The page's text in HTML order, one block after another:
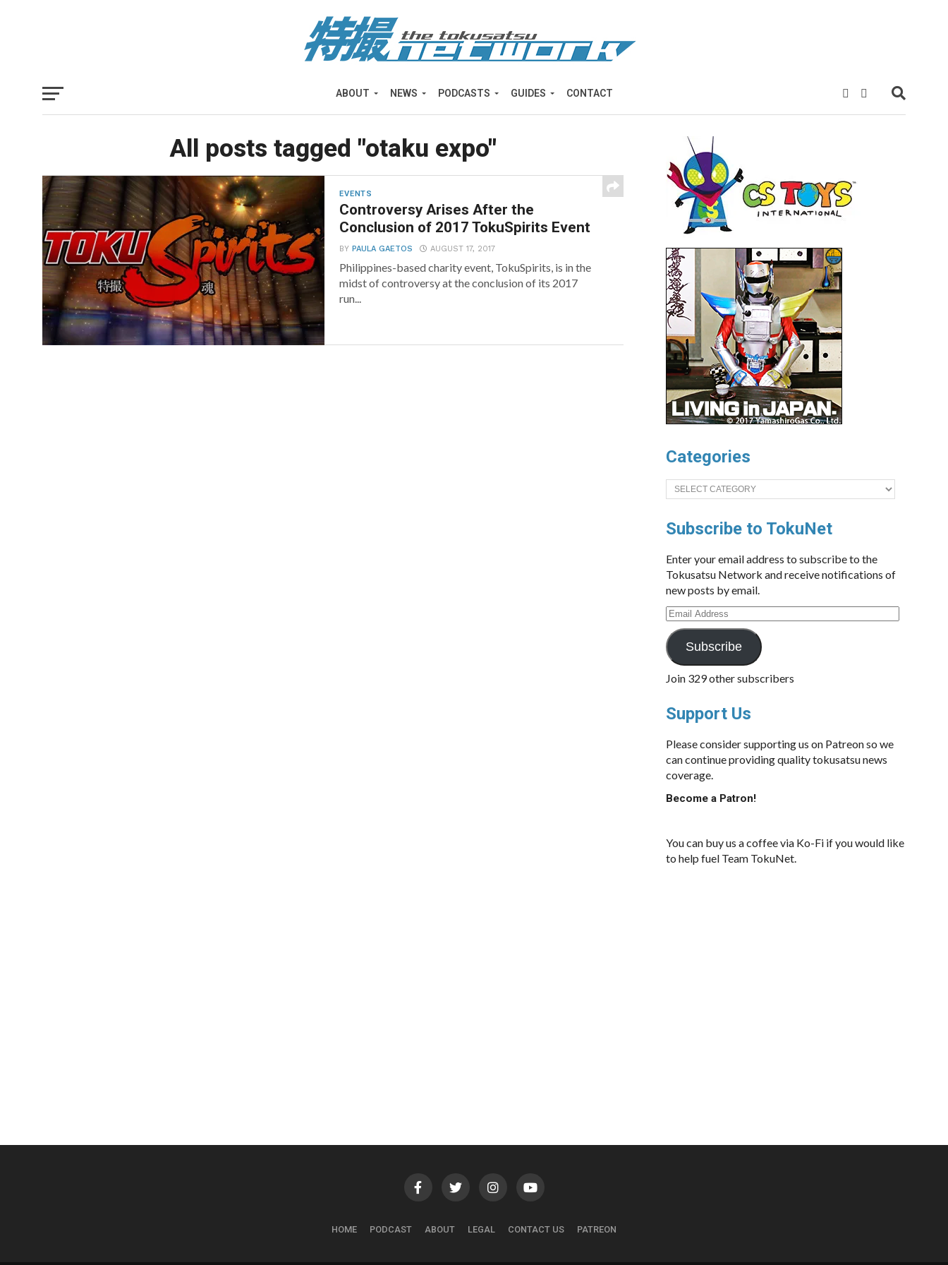
ABOUT NEWS PODCASTS GUIDES CONTACT
All posts tagged "otaku expo"
EVENTS
Controversy Arises After the
Conclusion of 2017 TokuSpirits Event
BYPAULA GAETOS AUGUST 17, 2017
Philippines-based charity event, TokuSpirits, is in the
midst of controversy at the conclusion of its 2017
run...
Categories
Categories
Subscribe to TokuNet
Enter your email address to subscribe to the
Tokusatsu Network and receive notifications of
new posts by email.
Email
Address
Subscribe
Join 329 other subscribers
Support Us
Please consider supporting us on Patreon so we
can continue providing quality tokusatsu news
coverage.
Become a Patron!
You can buy us a coffee via Ko-Fi if you would like
to help fuel Team TokuNet.
HOME PODCAST ABOUT LEGAL CONTACT US PATREON